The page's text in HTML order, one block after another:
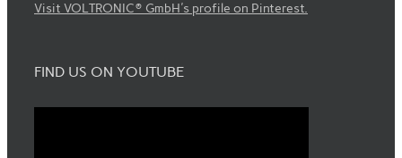
Visit VOLTRONIC® GmbH's profile on Pinterest.
FIND US ON YOUTUBE